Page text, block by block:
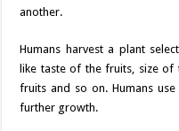
another.
Humans harvest a plant
like taste of the fruits, size
fruits and so on. Humans
further growth.